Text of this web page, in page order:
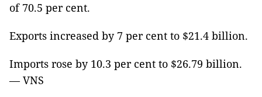
of 70.5 per cent.
Exports increased by 7 per cent to $21.4 billion.
Imports rose by 10.3 per cent to $26.79 billion.
— VNS